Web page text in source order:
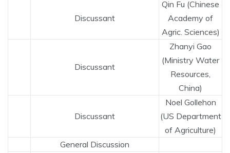
Discussant
Qin Fu (Chinese
Academy of
Agric. Sciences)
Discussant
Zhanyi Gao
(Ministry Water
Resources,
China)
Discussant
Noel Gollehon
(US Department
of Agriculture)
General Discussion